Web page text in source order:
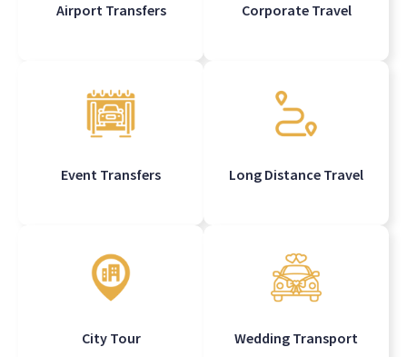
Airport Transfers Corporate Travel
Event Transfers Long Distance Travel
City Tour Wedding Transport